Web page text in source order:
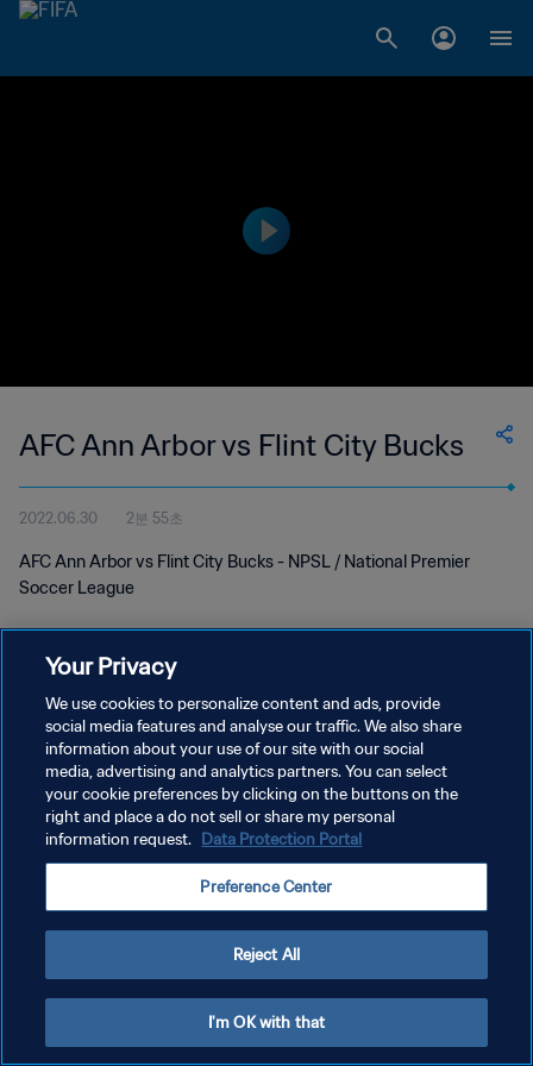
AFC Ann Arbor vs Flint City Bucks
2022.06.30 2분 55초
AFC Ann Arbor vs Flint City Bucks - NPSL / National Premier
Soccer League
개인정보 보호정책
서비스 약관
쿠키 기본 설정 관리
Copyright © 1994 - 2026 FIFA. All rights reserved.
Your Privacy
We use cookies to personalize content and ads, provide
social media features and analyse our traffic. We also share
information about your use of our site with our social
media, advertising and analytics partners. You can select
your cookie preferences by clicking on the buttons on the
right and place a do not sell or share my personal
information request. Data Protection Portal
Preference Center
Reject All
I'm OK with that